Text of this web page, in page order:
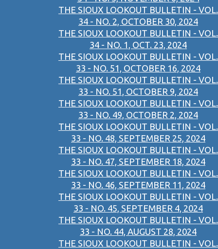
THE SIOUX LOOKOUT BULLETIN - VOL.
34 - NO. 2, OCTOBER 30, 2024
THE SIOUX LOOKOUT BULLETIN - VOL.
34 - NO. 1, OCT. 23, 2024
THE SIOUX LOOKOUT BULLETIN - VOL.
33 - NO. 51, OCTOBER 16, 2024
THE SIOUX LOOKOUT BULLETIN - VOL.
33 - NO. 51, OCTOBER 9, 2024
THE SIOUX LOOKOUT BULLETIN - VOL.
33 - NO. 49, OCTOBER 2, 2024
THE SIOUX LOOKOUT BULLETIN - VOL.
33 - NO. 48, SEPTEMBER 25, 2024
THE SIOUX LOOKOUT BULLETIN - VOL.
33 - NO. 47, SEPTEMBER 18, 2024
THE SIOUX LOOKOUT BULLETIN - VOL.
33 - NO. 46, SEPTEMBER 11, 2024
THE SIOUX LOOKOUT BULLETIN - VOL.
33 - NO. 45, SEPTEMBER 4, 2024
THE SIOUX LOOKOUT BULLETIN - VOL.
33 - NO. 44, AUGUST 28, 2024
THE SIOUX LOOKOUT BULLETIN - VOL.